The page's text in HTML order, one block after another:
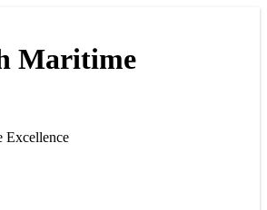
Maritime
Excellence